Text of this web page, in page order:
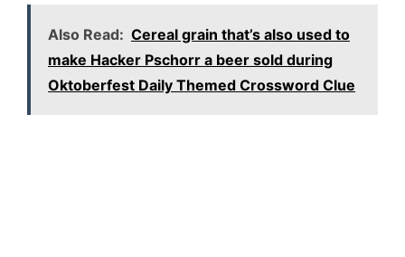
Also Read: Cereal grain that’s also used to
make Hacker Pschorr a beer sold during
Oktoberfest Daily Themed Crossword Clue